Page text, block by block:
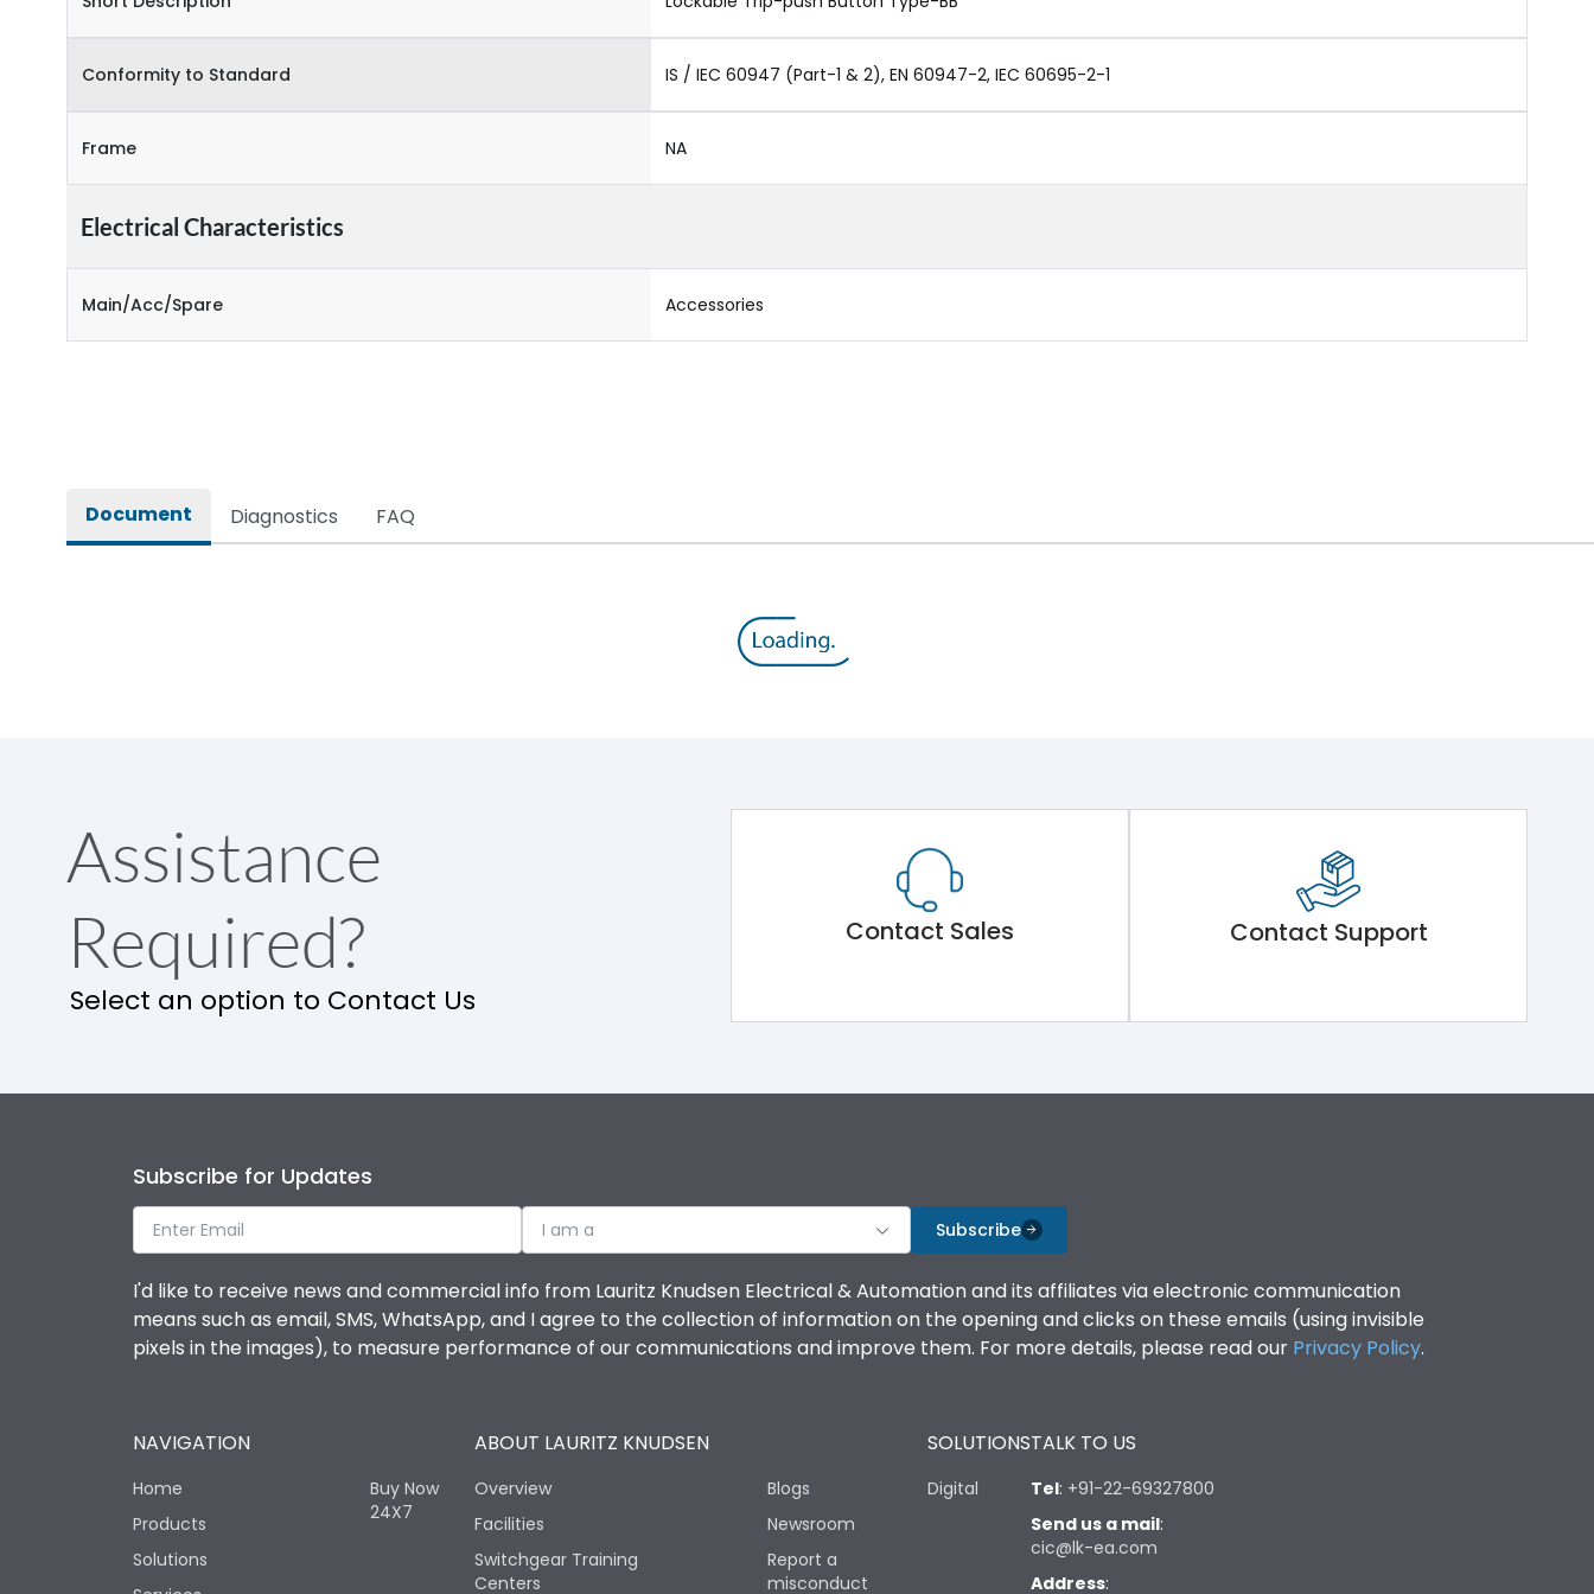
Conformity to Standard IS / IEC 60947 (Part-1 & 2), EN 60947-2, IEC 60695-2-1
Frame NA
Electrical Characteristics
Main/Acc/Spare Accessories
Document Diagnostics FAQ
Assistance
Required?
Select an option to Contact Us
Contact Sales Contact Support
Subscribe for Updates
I am a Subscribe
I'd like to receive news and commercial info from Lauritz Knudsen Electrical & Automation and its affiliates via electronic communication
means such as email, SMS, WhatsApp, and I agree to the collection of information on the opening and clicks on these emails (using invisible
pixels in the images), to measure performance of our communications and improve them. For more details, please read our Privacy Policy.
NAVIGATION
Home
Products
Solutions
Buy Now
24X7
ABOUT LAURITZ KNUDSEN
Overview
Facilities
Switchgear Training
Centers
Blogs
Newsroom
Report a
misconduct
SOLUTIONS
Digital
TALK TO US
Tel: +91-22-69327800
Send us a mail:
cic@lk-ea.com
Address: